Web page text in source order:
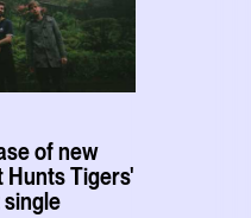
of new
Hunts Tigers'